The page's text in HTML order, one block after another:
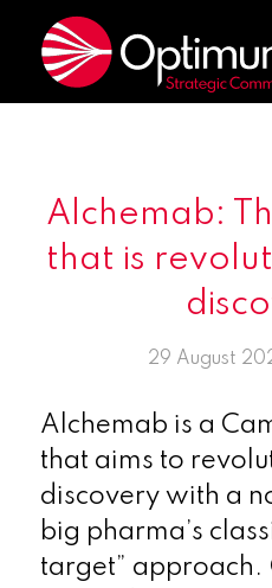
Alchemab:
that is
29 August
Alchemab is a
that aims to
discovery with a
big pharma’s
target” approach.